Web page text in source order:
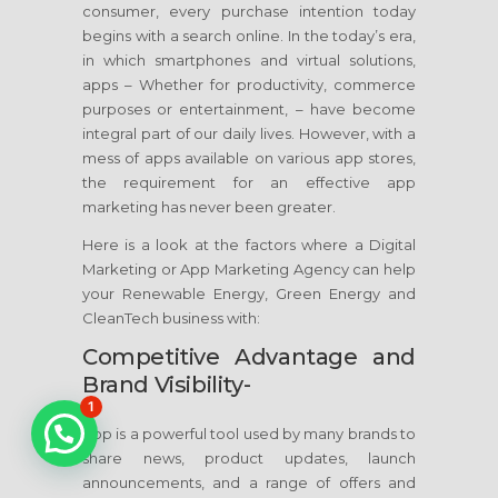
consumer, every purchase intention today
begins with a search online. In the today’s era,
in which smartphones and virtual solutions,
apps – Whether for productivity, commerce
purposes or entertainment, – have become
integral part of our daily lives. However, with a
mess of apps available on various app stores,
the requirement for an effective app
marketing has never been greater.
Here is a look at the factors where a Digital
Marketing or App Marketing Agency can help
your Renewable Energy, Green Energy and
CleanTech business with:
Competitive Advantage and
Brand Visibility-
App is a powerful tool used by many brands to
share news, product updates, launch
announcements, and a range of offers and
1